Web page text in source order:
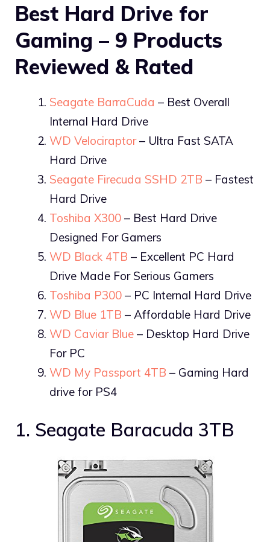
Best Hard Drive for
Gaming – 9 Products
Reviewed & Rated
Seagate BarraCuda – Best Overall
Internal Hard Drive
WD Velociraptor– Ultra Fast SATA
Hard Drive
Seagate Firecuda SSHD 2TB – Fastest
Hard Drive
Toshiba X300 – Best Hard Drive
Designed For Gamers
WD Black 4TB – Excellent PC Hard
Drive Made For Serious Gamers
Toshiba P300 – PC Internal Hard Drive
WD Blue 1TB – Affordable Hard Drive
WD Caviar Blue – Desktop Hard Drive
For PC
WD My Passport 4TB – Gaming Hard
drive for PS4
1. Seagate Baracuda 3TB